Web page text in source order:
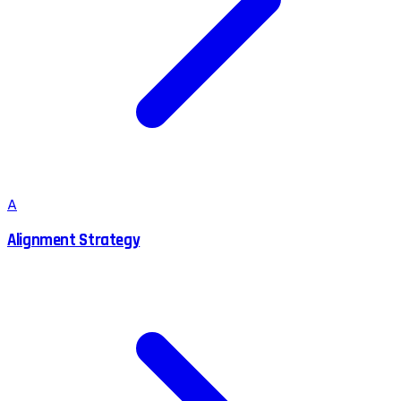
A
Alignment Strategy